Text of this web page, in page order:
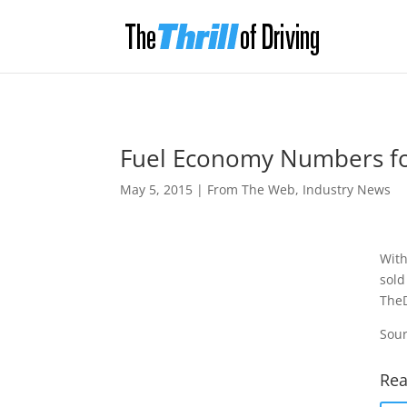
Fuel Economy Numbers
May 5, 2015 | From The Web, Industry News